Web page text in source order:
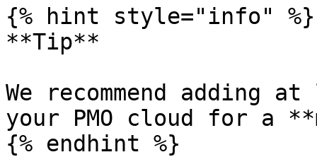
{% hint style="info" %}
**Tip**
We recommend
your PMO cloud for a
{% endhint %}